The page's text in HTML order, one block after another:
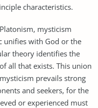
characteristics.
mysticism
unifies with God or the
theory identifies the
all that exists. This union
prevails strong
and seekers, for the
or experienced must